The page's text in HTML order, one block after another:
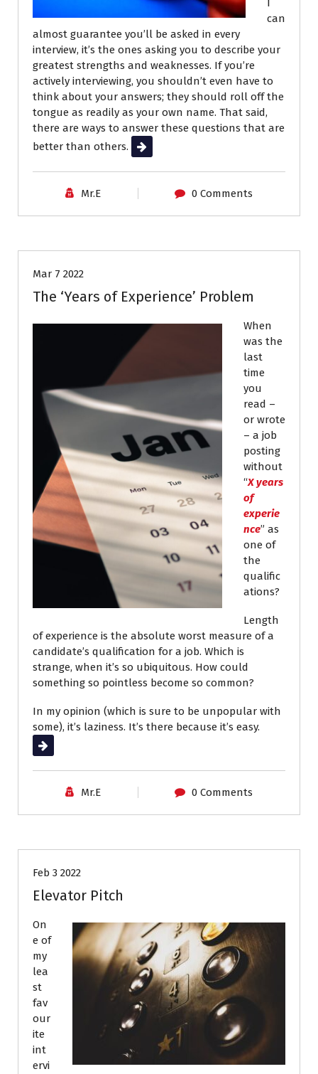
I
can
almost guarantee you’ll be asked in every
interview, it’s the ones asking you to describe your
greatest strengths and weaknesses. If you’re
actively interviewing, you shouldn’t even have to
think about your answers; they should roll off the
tongue as readily as your own name. That said,
there are ways to answer these questions that are
better than others.
Read More
Mr.E 0 Comments
Mar 7 2022
The ‘Years of Experience’ Problem
When
was the
last
time
you
read –
or wrote
– a job
posting
without
“X years
of
experie
nce” as
one of
the
qualific
ations?
Length
of experience is the absolute worst measure of a
candidate’s qualification for a job. Which is
strange, when it’s so ubiquitous. How could
something so pointless become so common?
In my opinion (which is sure to be unpopular with
some), it’s laziness. It’s there because it’s easy.
Read More
Mr.E 0 Comments
Career Advice Interviews
Feb 3 2022
Elevator Pitch
On
e of
my
lea
st
fav
our
ite
int
ervi